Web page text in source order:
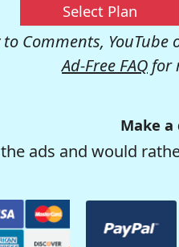
Select Plan
Comments,
Ad-Free FAQ for
Make
ads and would